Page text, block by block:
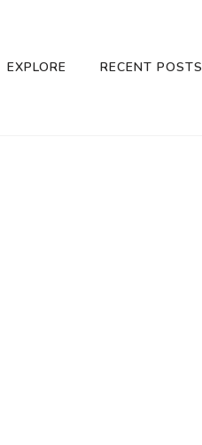
EXPLORE RECENT POSTS